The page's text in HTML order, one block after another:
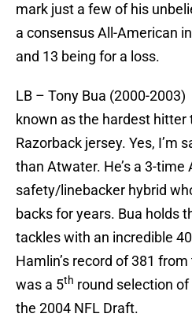
mark just a few of his
a consensus All-American
and 13 being for a loss.
LB – Tony Bua (2000-
known as the hardest hitter
Razorback jersey. Yes, I’m
than Atwater. He’s a 3-time
safety/linebacker hybrid
backs for years. Bua holds
tackles with an incredible
Hamlin’s record of 381
was a 5th round selection
the 2004 NFL Draft.